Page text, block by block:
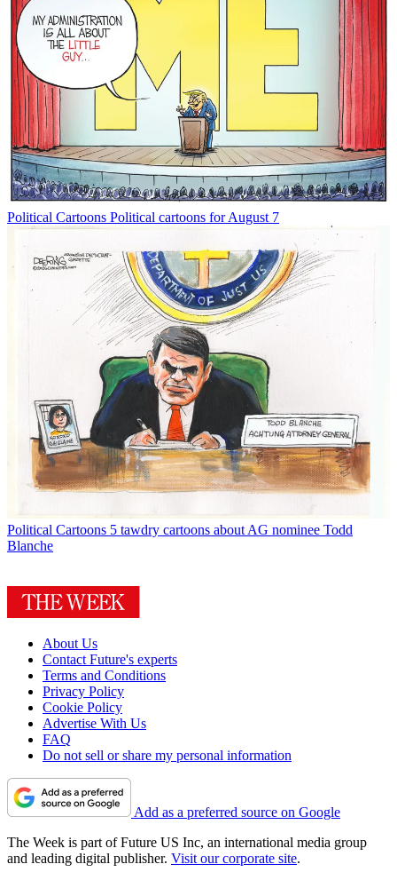
Political Cartoons Political cartoons for August 7
Political Cartoons 5 tawdry cartoons about AG nominee Todd
Blanche
About Us
Contact Future's experts
Terms and Conditions
Privacy Policy
Cookie Policy
Advertise With Us
FAQ
Do not sell or share my personal information
Add as a preferred source on Google
The Week is part of Future US Inc, an international media group
and leading digital publisher. Visit our corporate site.